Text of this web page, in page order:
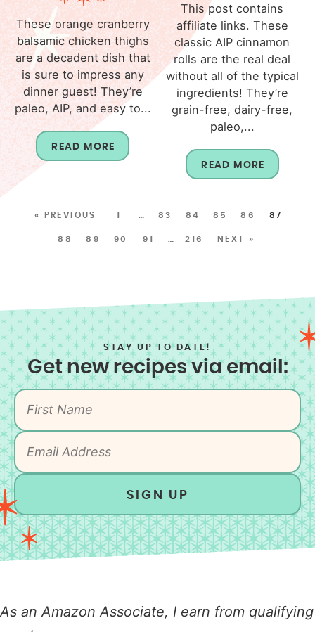
These orange cranberry
balsamic chicken thighs
are a decadent dish that
is sure to impress any
dinner guest! They’re
paleo, AIP, and easy to...
READ MORE
This post contains
affiliate links. These
classic AIP cinnamon
rolls are the real deal
without all of the typical
ingredients! They’re
grain-free, dairy-free,
paleo,...
READ MORE
« PREVIOUS 1 83 84 85 86 87
88 89 90 91 216 NEXT »
STAY UP TO DATE!
Get new recipes via email:
SIGN UP
As an Amazon Associate, I earn from qualifying